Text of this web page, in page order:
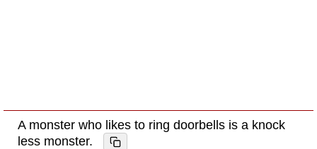
A monster who likes to ring doorbells is a knock
less monster.